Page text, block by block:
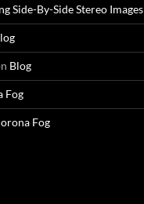
Side-By-Side Stereo Images
Blog
Fog
Fog